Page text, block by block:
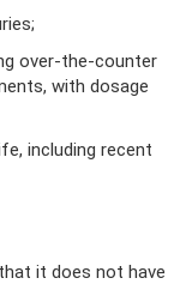
over-the-counter
with dosage
including recent
it does not have